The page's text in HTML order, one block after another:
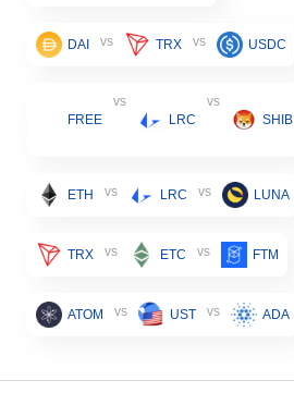
DAI vs TRX vs USDC
FREE
vs
LRC
vs
SHIB
ETH vs LRC vs LUNA
TRX vs ETC vs FTM
ATOM vs UST vs ADA